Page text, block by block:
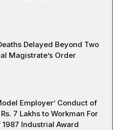
Delayed Beyond Two
Magistrate’s Order
Employer’ Conduct of
7 Lakhs to Workman For
Industrial Award